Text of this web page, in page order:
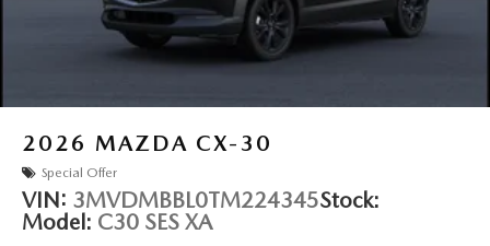
2026 MAZDA CX-30
Special Offer
VIN: 3MVDMBBL0TM224345Stock:
Model: C30 SES XA